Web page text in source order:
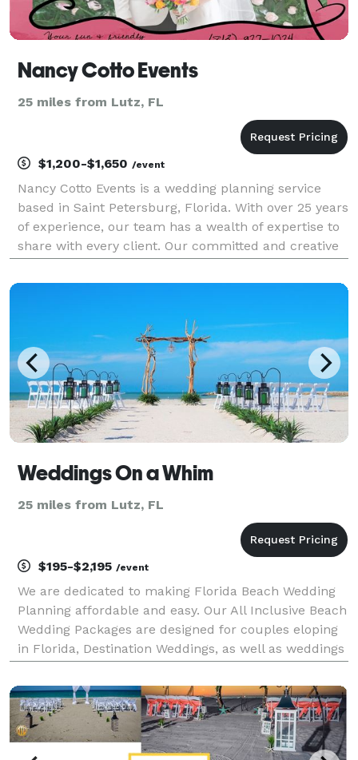
Nancy Cotto Events
25 miles from Lutz, FL
$1,200-$1,650 /event
Nancy Cotto Events is a wedding planning service
based in Saint Petersburg, Florida. With over 25 years
of experience, our team has a wealth of expertise to
share with every client. Our committed and creative
couple, creating a tailored experience for y
Weddings On a Whim
25 miles from Lutz, FL
$195-$2,195 /event
We are dedicated to making Florida Beach Wedding
Planning affordable and easy. Our All Inclusive Beach
Wedding Packages are designed for couples eloping
in Florida, Destination Weddings, as well as weddings
Clearwater, Treasure Island, Madeira B